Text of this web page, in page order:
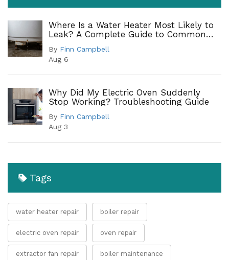
Where Is a Water Heater Most Likely to
Leak? A Complete Guide to Common
By Finn Campbell
Aug 6
Why Did My Electric Oven Suddenly
Stop Working? Troubleshooting Guide
By Finn Campbell
Aug 3
Tags
water heater repair boiler repair
electric oven repair oven repair
extractor fan repair boiler maintenance